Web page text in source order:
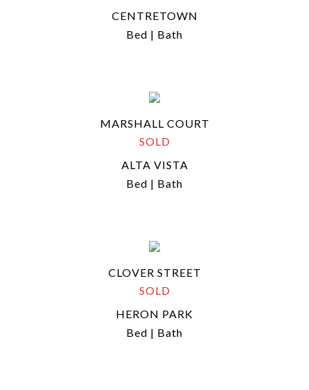
CENTRETOWN
Bed | Bath
MARSHALL COURT
SOLD
ALTA VISTA
Bed | Bath
CLOVER STREET
SOLD
HERON PARK
Bed | Bath